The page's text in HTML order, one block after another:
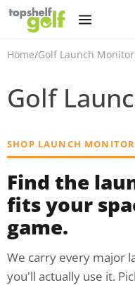
Home/Golf Launch
Golf
SHOP LAUNCH
Find the
fits your
game.
We carry every major
you'll actually use it.